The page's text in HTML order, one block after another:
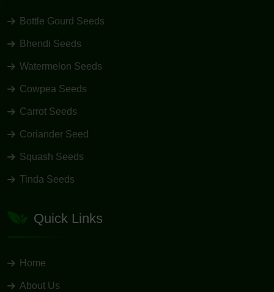
Bottle Gourd Seeds
Bhendi Seeds
Watermelon Seeds
Cowpea Seeds
Carrot Seeds
Coriander Seed
Squash Seeds
Tinda Seeds
Quick Links
Home
About Us